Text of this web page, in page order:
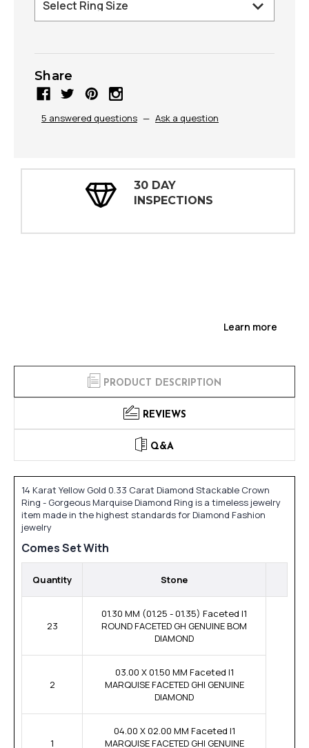
Share
5 answered questions — Ask a question
30 DAY
INSPECTIONS
Learn more
PRODUCT DESCRIPTION
REVIEWS
Q&A
14 Karat Yellow Gold 0.33 Carat Diamond Stackable Crown
Ring - Gorgeous Marquise Diamond Ring is a timeless jewelry
item made in the highest standards for Diamond Fashion
jewelry
Comes Set With
Quantity Stone
23
01.30 MM (01.25 - 01.35) Faceted I1
ROUND FACETED GH GENUINE BOM
DIAMOND
2
03.00 X 01.50 MM Faceted I1
MARQUISE FACETED GHI GENUINE
DIAMOND
1
04.00 X 02.00 MM Faceted I1
MARQUISE FACETED GHI GENUINE